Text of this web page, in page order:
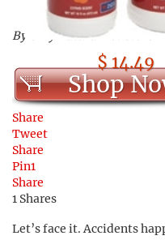
$ 14.49
By Only Natural Pet Store
Shop
Share
Tweet
Share
Pin1
Share
1 Shares
Let’s face it. Accidents